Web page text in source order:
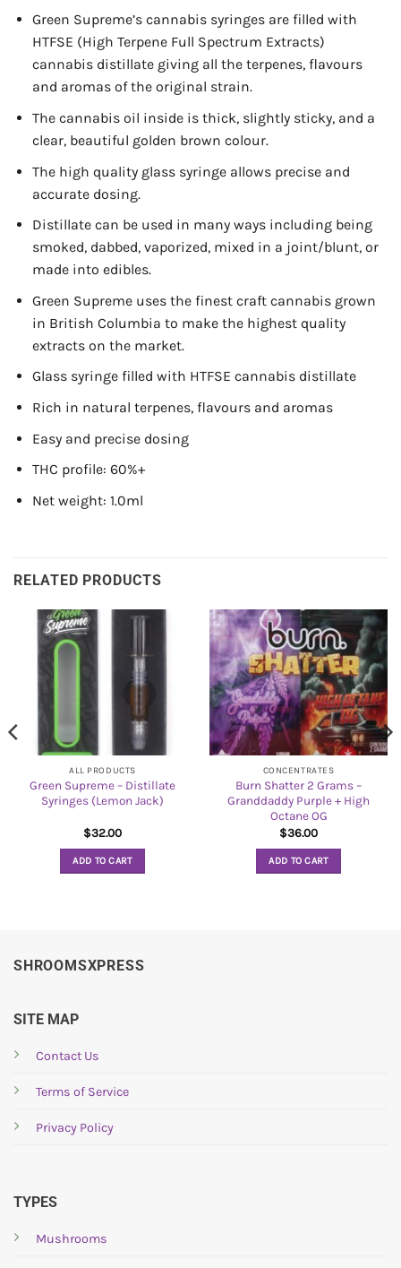
Green Supreme’s cannabis syringes are filled with
HTFSE (High Terpene Full Spectrum Extracts)
cannabis distillate giving all the terpenes, flavours
and aromas of the original strain.
The cannabis oil inside is thick, slightly sticky, and a
clear, beautiful golden brown colour.
The high quality glass syringe allows precise and
accurate dosing.
Distillate can be used in many ways including being
smoked, dabbed, vaporized, mixed in a joint/blunt, or
made into edibles.
Green Supreme uses the finest craft cannabis grown
in British Columbia to make the highest quality
extracts on the market.
Glass syringe filled with HTFSE cannabis distillate
Rich in natural terpenes, flavours and aromas
Easy and precise dosing
THC profile: 60%+
Net weight: 1.0ml
RELATED PRODUCTS
ALL PRODUCTS
Green Supreme – Distillate
Syringes (Lemon Jack)
$32.00
ADD TO CART
CONCENTRATES
Burn Shatter 2 Grams –
Granddaddy Purple + High
Octane OG
$36.00
ADD TO CART
SHROOMSXPRESS
SITE MAP
Contact Us
Terms of Service
Privacy Policy
TYPES
Mushrooms